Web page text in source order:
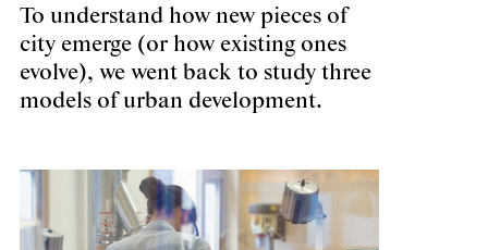
To understand how new pieces of
city emerge (or how existing ones
evolve), we went back to study three
models of urban development.